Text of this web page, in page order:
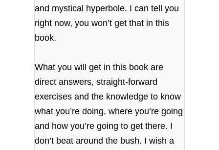
and mystical hyperbole. I can tell you
right now, you won’t get that in this
book.
What you will get in this book are
direct answers, straight-forward
exercises and the knowledge to know
what you’re doing, where you’re going
and how you’re going to get there. I
don’t beat around the bush. I wish a